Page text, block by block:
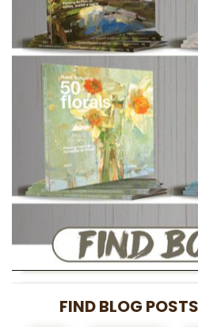
FIND BLOG